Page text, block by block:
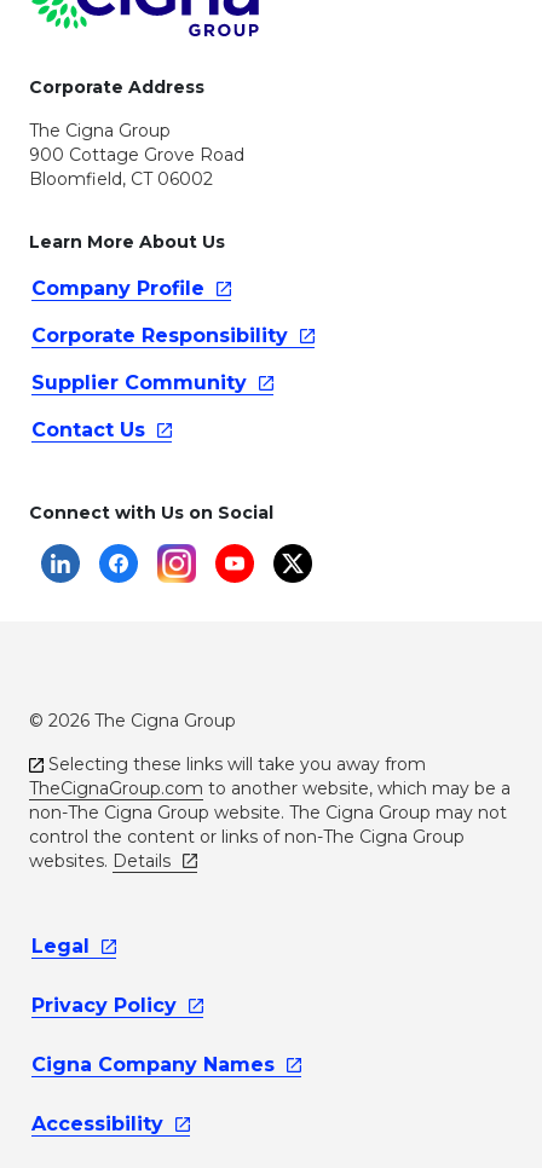
Corporate Address
The Cigna Group
900 Cottage Grove Road
Bloomfield, CT 06002
Learn More About Us
Company Profile
Corporate Responsibility
Supplier Community
Contact Us
Connect with Us on Social
© 2026 The Cigna Group
Selecting these links will take you away from
TheCignaGroup.com to another website, which may be a
non-The Cigna Group website. The Cigna Group may not
control the content or links of non-The Cigna Group
websites. Details
Legal
Privacy Policy
Cigna Company Names
Accessibility